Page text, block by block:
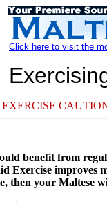
Click here to visit the
EXERCISE
benefit from
Exercise
then your